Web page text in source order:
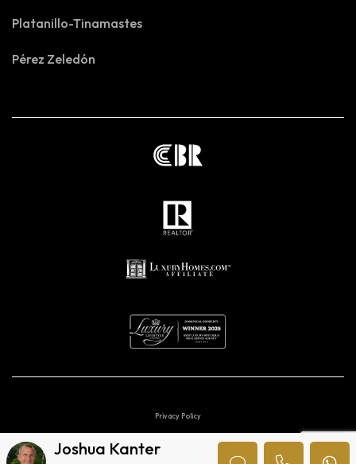
Platanillo-Tinamastes
Pérez Zeledón
Privacy Policy
Digital marketing agencies in Costa Rica.
Joshua Kanter